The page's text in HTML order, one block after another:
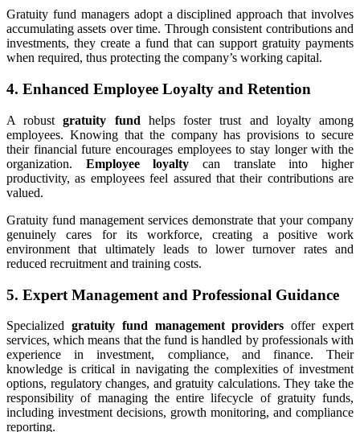
Gratuity fund managers adopt a disciplined approach that involves
accumulating assets over time. Through consistent contributions and
investments, they create a fund that can support gratuity payments
when required, thus protecting the company’s working capital.
4. Enhanced Employee Loyalty and Retention
A robustgratuity fund helps foster trust and loyalty among
employees. Knowing that the company has provisions to secure
their financial future encourages employees to stay longer with the
organization. Employee loyalty can translate into higher
productivity, as employees feel assured that their contributions are
valued.
Gratuity fund management services demonstrate that your company
genuinely cares for its workforce, creating a positive work
environment that ultimately leads to lower turnover rates and
reduced recruitment and training costs.
5. Expert Management and Professional Guidance
Specialized gratuity fund management providers offer expert
services, which means that the fund is handled by professionals with
experience in investment, compliance, and finance. Their
knowledge is critical in navigating the complexities of investment
options, regulatory changes, and gratuity calculations. They take the
responsibility of managing the entire lifecycle of gratuity funds,
including investment decisions, growth monitoring, and compliance
reporting.